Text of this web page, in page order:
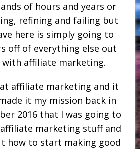
of hours and years or
refining and failing but
here is simply going to
off of everything else out
affiliate marketing.
affiliate marketing and it
it my mission back in
2016 that I was going to
marketing stuff and
how to start making good